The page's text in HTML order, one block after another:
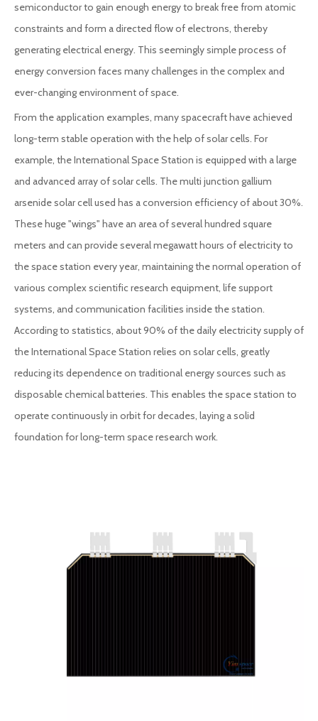
semiconductor to gain enough energy to break free from atomic
constraints and form a directed flow of electrons, thereby
generating electrical energy. This seemingly simple process of
energy conversion faces many challenges in the complex and
ever-changing environment of space.
From the application examples, many spacecraft have achieved
long-term stable operation with the help of solar cells. For
example, the International Space Station is equipped with a large
and advanced array of solar cells. The multi junction gallium
arsenide solar cell used has a conversion efficiency of about 30%.
These huge "wings" have an area of several hundred square
meters and can provide several megawatt hours of electricity to
the space station every year, maintaining the normal operation of
various complex scientific research equipment, life support
systems, and communication facilities inside the station.
According to statistics, about 90% of the daily electricity supply of
the International Space Station relies on solar cells, greatly
reducing its dependence on traditional energy sources such as
disposable chemical batteries. This enables the space station to
operate continuously in orbit for decades, laying a solid
foundation for long-term space research work.